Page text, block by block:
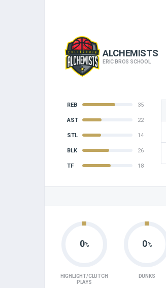
ALCHEMISTS
ERIC BROS SCHOOL
REB 35
AST 22
STL 14
BLK 26
TF 18
0%
HIGHLIGHT/CLUTCH
PLAYS
0%
DUNKS